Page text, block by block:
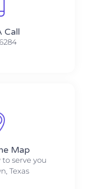
Call​​
Map​​
serve you
Texas